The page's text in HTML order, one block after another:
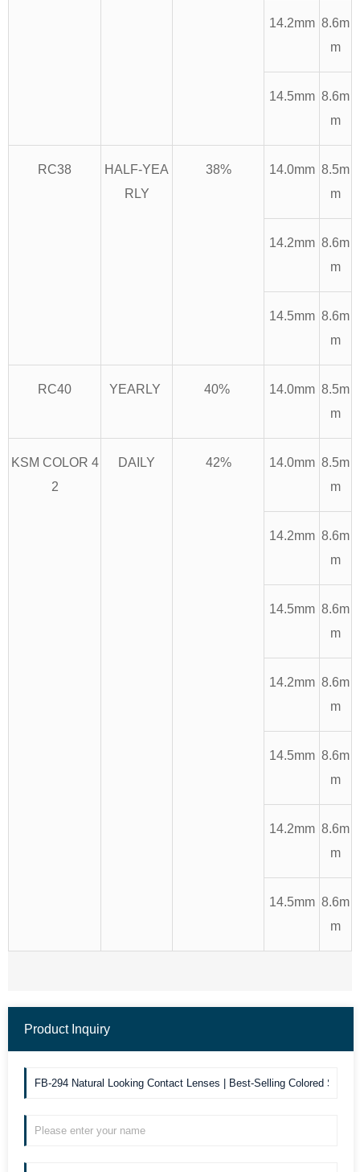
14.2mm 8.6m
m
14.5mm 8.6m
m
RC38
HALF-YEA
RLY
38% 14.0mm 8.5m
m
14.2mm 8.6m
m
14.5mm 8.6m
m
RC40 YEARLY 40% 14.0mm 8.5m
m
KSM COLOR 4
2
DAILY 42% 14.0mm 8.5m
m
14.2mm 8.6m
m
14.5mm 8.6m
m
14.2mm 8.6m
m
14.5mm 8.6m
m
14.2mm 8.6m
m
14.5mm 8.6m
m
Product Inquiry